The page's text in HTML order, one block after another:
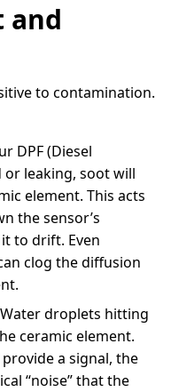
and
to contamination.
DPF (Diesel
or leaking, soot will
element. This acts
the sensor’s
to drift. Even
clog the diffusion
Water droplets hitting
ceramic element.
a signal, the
“noise” that the